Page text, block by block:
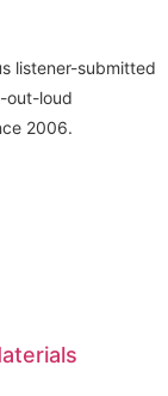
listener-submitted
out-loud
2006.